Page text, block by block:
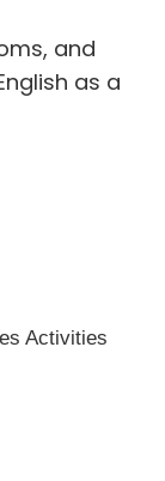
and
as a
Activities